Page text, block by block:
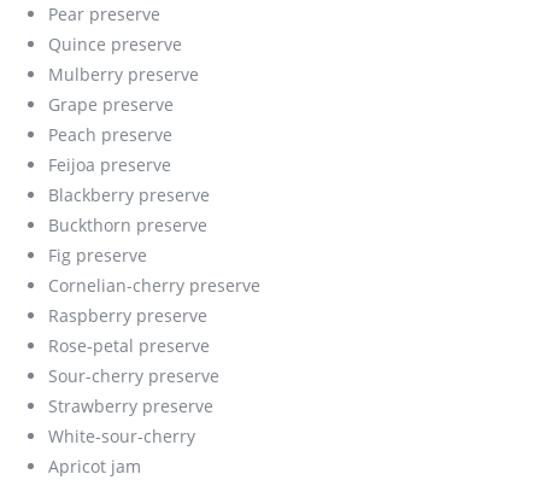
Pear preserve
Quince preserve
Mulberry preserve
Grape preserve
Peach preserve
Feijoa preserve
Blackberry preserve
Buckthorn preserve
Fig preserve
Cornelian-cherry preserve
Raspberry preserve
Rose-petal preserve
Sour-cherry preserve
Strawberry preserve
White-sour-cherry
Apricot jam